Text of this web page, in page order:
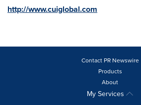
http://www.cuiglobal.com
Contact PR Newswire
Products
About
My Services